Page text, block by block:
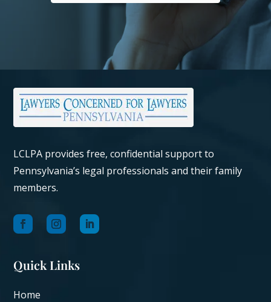
LCLPA provides free, confidential support to
Pennsylvania’s legal professionals and their family
members.
Quick Links
Home